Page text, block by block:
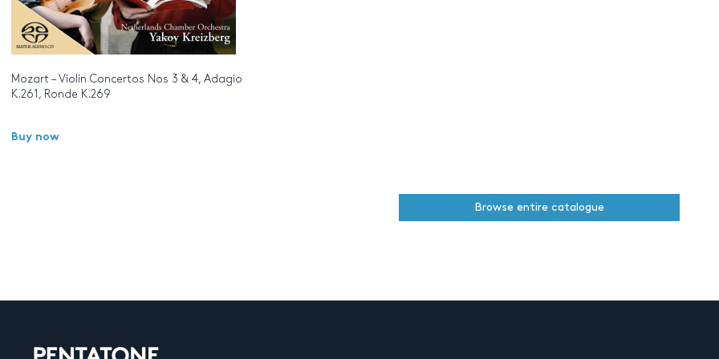
Mozart – Violin Concertos Nos 3 & 4, Adagio
K.261, Ronde K.269
Buy now
Browse entire catalogue